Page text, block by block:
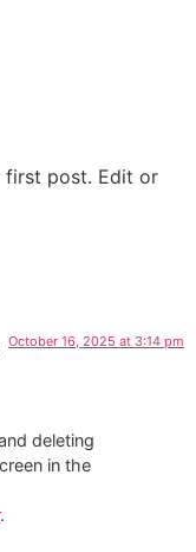
first post. Edit or
October 16, 2025 at 3:14 pm
deleting
in the
.